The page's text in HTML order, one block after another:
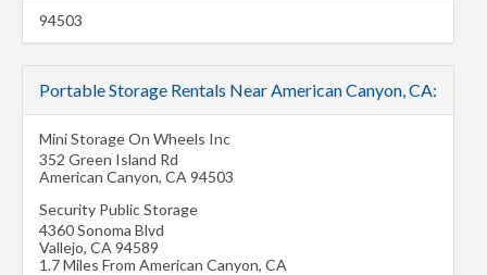
94503
Portable Storage Rentals Near American Canyon, CA:
Mini Storage On Wheels Inc
352 Green Island Rd
American Canyon, CA 94503
Security Public Storage
4360 Sonoma Blvd
Vallejo, CA 94589
1.7 Miles From American Canyon, CA